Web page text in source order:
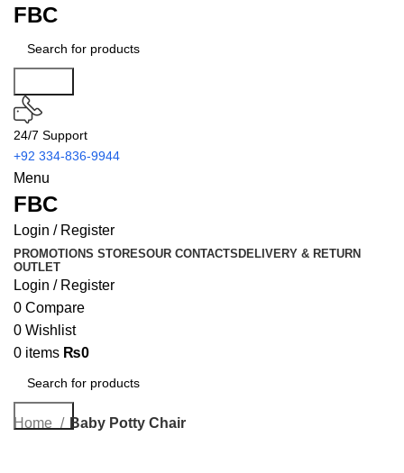
FBC
24/7 Support
+92 334-836-9944
Menu
FBC
Login / Register
PROMOTIONS STORESOUR CONTACTS DELIVERY & RETURN
OUTLET
Login / Register
0 Compare
0 Wishlist
0 items ₨0
Search
Home Baby Potty Chair